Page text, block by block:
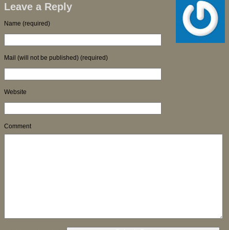
Leave a Reply
Name (required)
Mail (will not be published) (required)
Website
Comment